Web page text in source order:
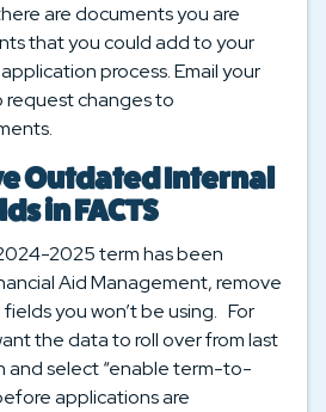
are documents you are
that you could add to your
process. Email your
changes to
Outdated Internal
in FACTS
2025 term has been
Aid Management, remove
you won’t be using. For
the data to roll over from last
and select “enable term-to-
applications are